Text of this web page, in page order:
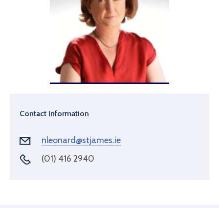
Contact Information
nleonard@stjames.ie
(01) 416 2940